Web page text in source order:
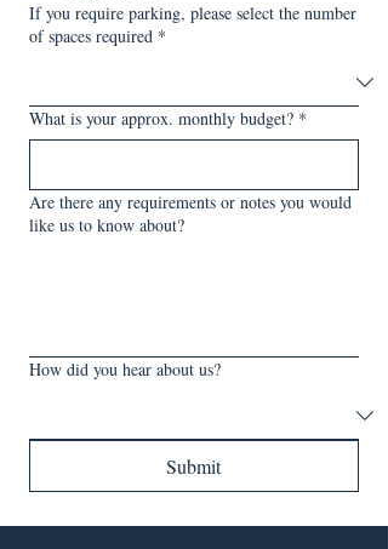
If you require parking, please select the number
of spaces required *
What is your approx. monthly budget? *
Are there any requirements or notes you would
like us to know about?
How did you hear about us?
Submit